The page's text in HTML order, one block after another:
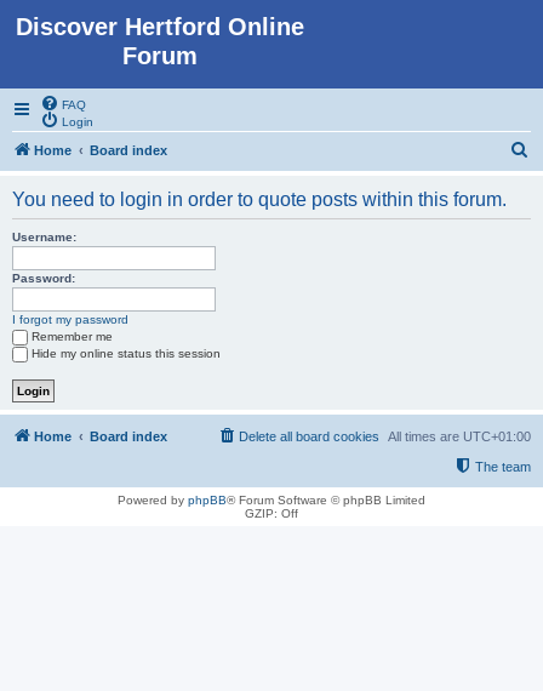
Discover Hertford Online
Forum
FAQ
Login
Home Board index
You need to login in order to quote posts within this forum.
Username:
Password:
I forgot my password
Remember me
Hide my online status this session
Home Board index All times are UTC+01:00
Delete all board cookies
The team
Powered by phpBB® Forum Software © phpBB Limited
GZIP: Off